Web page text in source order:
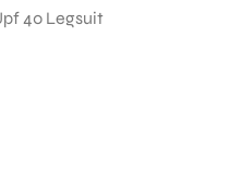
40 Legsuit